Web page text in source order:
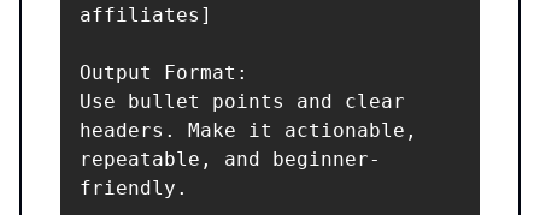
affiliates]
Output Format:
Use bullet points and clear
headers. Make it actionable,
repeatable, and beginner-
friendly.